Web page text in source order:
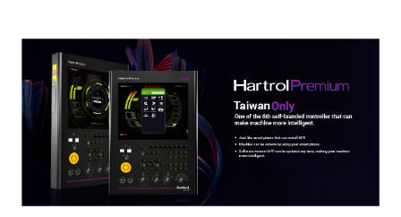
1
2
3
4
1
2
3
4
8
9